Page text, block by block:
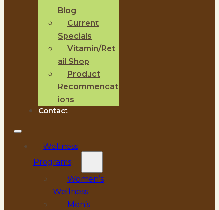
Blog
Current
Specials
Vitamin/Ret
ail Shop
Product
Recommendat
ions
Contact
Wellness
Programs
Women’s
Wellness
Men’s